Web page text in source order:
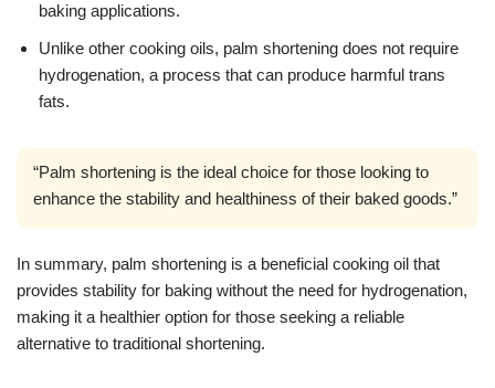
baking applications.
Unlike other cooking oils, palm shortening does not require
hydrogenation, a process that can produce harmful trans
fats.
“Palm shortening is the ideal choice for those looking to
enhance the stability and healthiness of their baked goods.”
provides stability for baking without the need for hydrogenation,
making it a healthier option for those seeking a reliable
alternative to traditional shortening.